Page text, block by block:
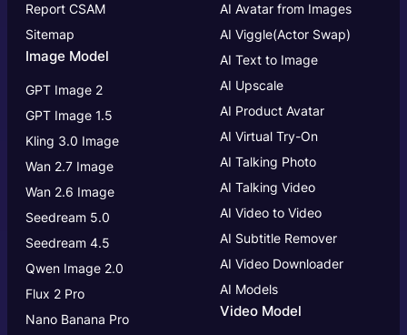
Report CSAM
Sitemap
Image Model
GPT Image 2
GPT Image 1.5
Kling 3.0 Image
Wan 2.7 Image
Wan 2.6 Image
Seedream 5.0
Seedream 4.5
Qwen Image 2.0
Flux 2 Pro
Nano Banana Pro
AI Avatar from Images
AI Viggle(Actor Swap)
AI Text to Image
AI Upscale
AI Product Avatar
AI Virtual Try-On
AI Talking Photo
AI Talking Video
AI Video to Video
AI Subtitle Remover
AI Video Downloader
AI Models
Video Model